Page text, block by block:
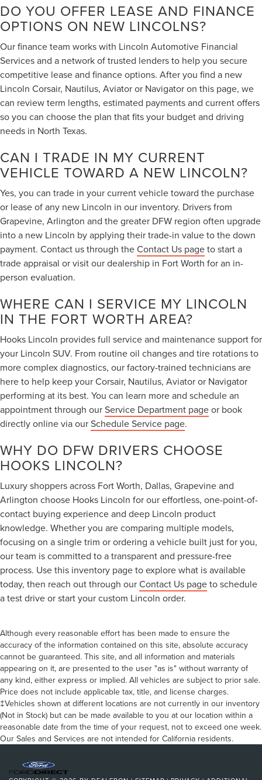
DO YOU OFFER LEASE AND FINANCE
OPTIONS ON NEW LINCOLNS?
Our finance team works with Lincoln Automotive Financial
Services and a network of trusted lenders to help you secure
competitive lease and finance options. After you find a new
Lincoln Corsair, Nautilus, Aviator or Navigator on this page, we
can review term lengths, estimated payments and current offers
so you can choose the plan that fits your budget and driving
needs in North Texas.
CAN I TRADE IN MY CURRENT
VEHICLE TOWARD A NEW LINCOLN?
Yes, you can trade in your current vehicle toward the purchase
or lease of any new Lincoln in our inventory. Drivers from
Grapevine, Arlington and the greater DFW region often upgrade
into a new Lincoln by applying their trade-in value to the down
payment. Contact us through theContact Us pageto start a
trade appraisal or visit our dealership in Fort Worth for an in-
person evaluation.
WHERE CAN I SERVICE MY LINCOLN
IN THE FORT WORTH AREA?
Hooks Lincoln provides full service and maintenance support for
your Lincoln SUV. From routine oil changes and tire rotations to
more complex diagnostics, our factory-trained technicians are
here to help keep your Corsair, Nautilus, Aviator or Navigator
performing at its best. You can learn more and schedule an
appointment through ourService Department pageor book
directly online via ourSchedule Service page.
WHY DO DFW DRIVERS CHOOSE
HOOKS LINCOLN?
Luxury shoppers across Fort Worth, Dallas, Grapevine and
Arlington choose Hooks Lincoln for our effortless, one-point-of-
contact buying experience and deep Lincoln product
knowledge. Whether you are comparing multiple models,
focusing on a single trim or ordering a vehicle built just for you,
our team is committed to a transparent and pressure-free
process. Use this inventory page to explore what is available
today, then reach out through ourContact Us pageto schedule
a test drive or start your custom Lincoln order.
Although every reasonable effort has been made to ensure the
accuracy of the information contained on this site, absolute accuracy
cannot be guaranteed. This site, and all information and materials
appearing on it, are presented to the user "as is" without warranty of
any kind, either express or implied. All vehicles are subject to prior sale.
Price does not include applicable tax, title, and license charges.
‡Vehicles shown at different locations are not currently in our inventory
(Not in Stock) but can be made available to you at our location within a
reasonable date from the time of your request, not to exceed one week.
Our Sales and Services are not intended for California residents.